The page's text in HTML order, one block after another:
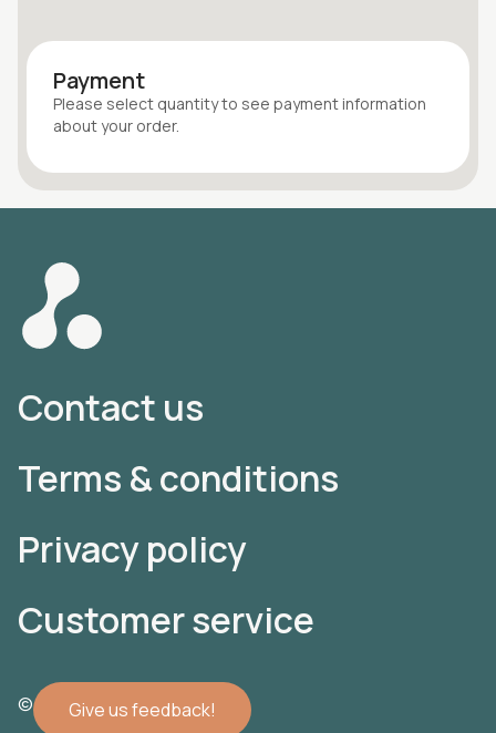
Payment
Please select quantityto see payment information
about your order.
Give us feedback!
Contact us
Terms & conditions
Privacy policy
Customer service
© 2022 Atomler AB